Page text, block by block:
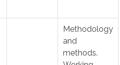
Methodology
and
methods.